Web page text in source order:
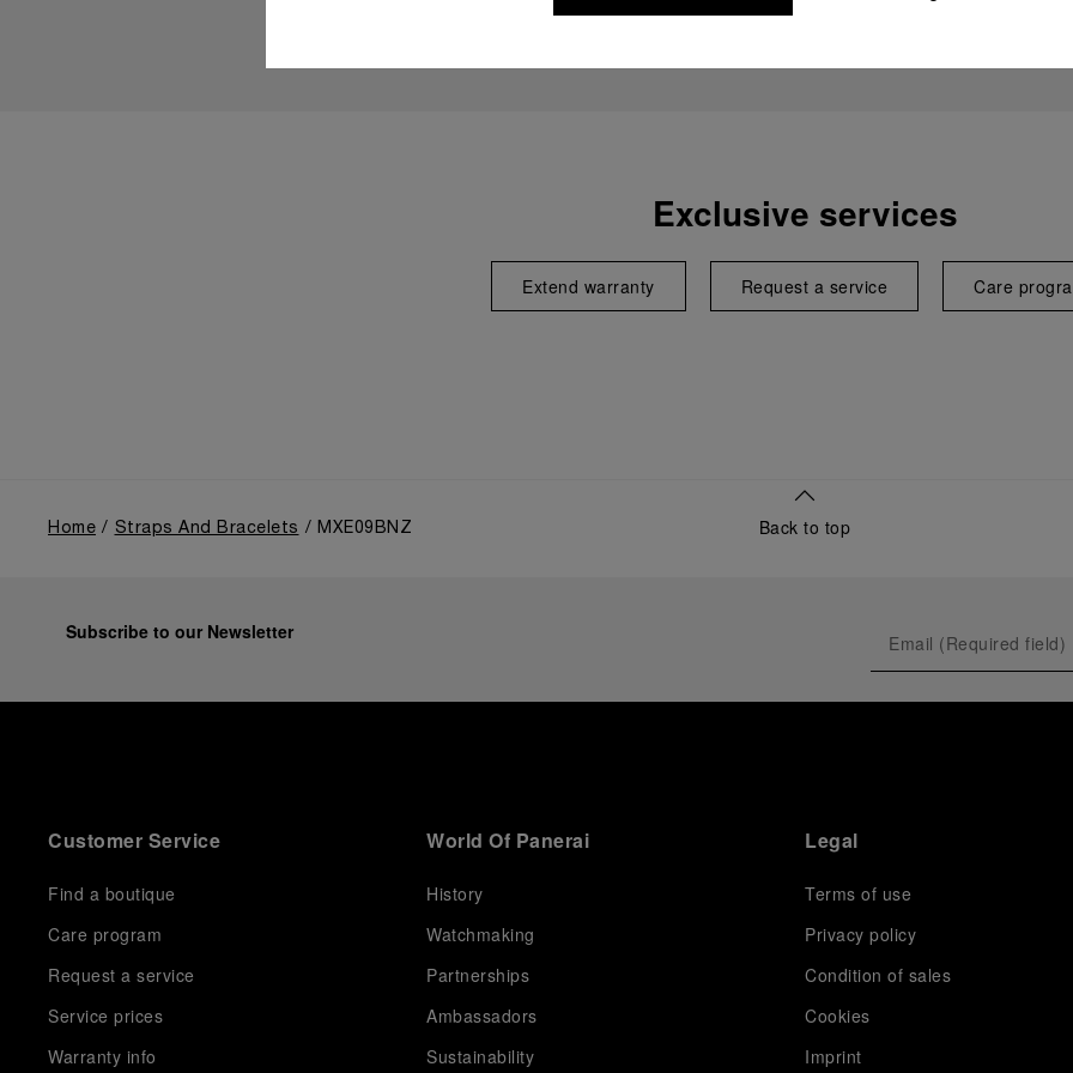
Exclusive services
Extend warranty Request a service Care
Home Straps And Bracelets MXE09BNZ Back to top
Subscribe to our Newsletter
Customer Service
Find a boutique
Care program
Request a service
Service prices
Warranty info
World Of Panerai
History
Watchmaking
Partnerships
Ambassadors
Sustainability
Legal
Terms of use
Privacy policy
Condition of sales
Cookies
Imprint